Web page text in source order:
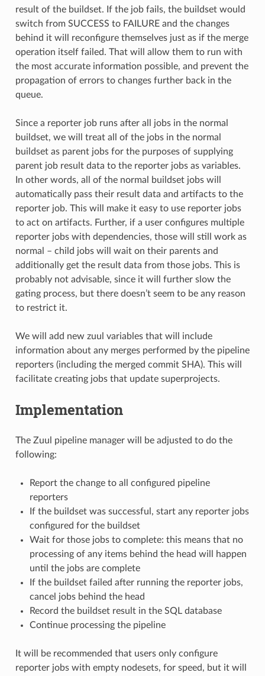
result of the buildset. If the job fails, the buildset would
switch from SUCCESS to FAILURE and the changes
behind it will reconfigure themselves just as if the merge
operation itself failed. That will allow them to run with
the most accurate information possible, and prevent the
propagation of errors to changes further back in the
queue.
Since a reporter job runs after all jobs in the normal
buildset, we will treat all of the jobs in the normal
buildset as parent jobs for the purposes of supplying
parent job result data to the reporter jobs as variables.
In other words, all of the normal buildset jobs will
automatically pass their result data and artifacts to the
reporter job. This will make it easy to use reporter jobs
to act on artifacts. Further, if a user configures multiple
reporter jobs with dependencies, those will still work as
normal – child jobs will wait on their parents and
additionally get the result data from those jobs. This is
probably not advisable, since it will further slow the
gating process, but there doesn’t seem to be any reason
to restrict it.
We will add new zuul variables that will include
information about any merges performed by the pipeline
reporters (including the merged commit SHA). This will
facilitate creating jobs that update superprojects.
Implementation
The Zuul pipeline manager will be adjusted to do the
following:
Report the change to all configured pipeline
reporters
If the buildset was successful, start any reporter jobs
configured for the buildset
Wait for those jobs to complete: this means that no
processing of any items behind the head will happen
until the jobs are complete
If the buildset failed after running the reporter jobs,
cancel jobs behind the head
Record the buildset result in the SQL database
Continue processing the pipeline
It will be recommended that users only configure
reporter jobs with empty nodesets, for speed, but it will